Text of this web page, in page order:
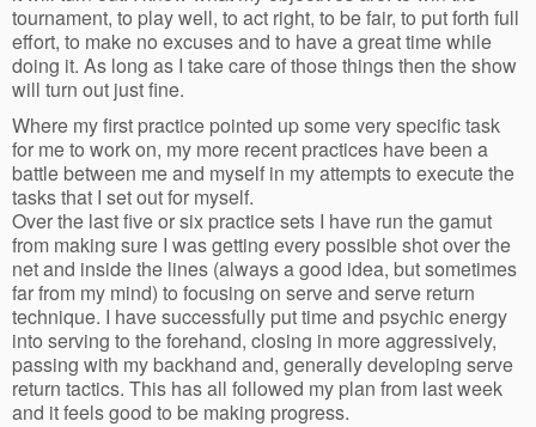
tournament, to play well, to act right, to be fair, to put forth full
effort, to make no excuses and to have a great time while
doing it. As long as I take care of those things then the show
will turn out just fine.
Where my first practice pointed up some very specific task
for me to work on, my more recent practices have been a
battle between me and myself in my attempts to execute the
tasks that I set out for myself.
Over the last five or six practice sets I have run the gamut
from making sure I was getting every possible shot over the
net and inside the lines (always a good idea, but sometimes
far from my mind) to focusing on serve and serve return
technique. I have successfully put time and psychic energy
into serving to the forehand, closing in more aggressively,
passing with my backhand and, generally developing serve
return tactics. This has all followed my plan from last week
and it feels good to be making progress.